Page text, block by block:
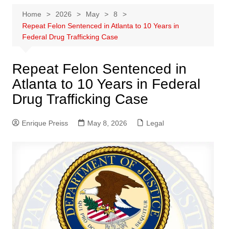
Home 2026 May
8
Repeat Felon Sentenced in Atlanta to 10 Years in
Federal Drug Trafficking Case
Repeat Felon Sentenced in
Atlanta to 10 Years in Federal
Drug Trafficking Case
Enrique Preiss May 8, 2026 Legal